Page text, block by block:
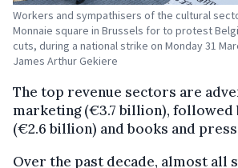
Workers and sympathisers of the cultural
Monnaie square in Brussels for to protest
cuts, during a national strike on Monday 31
James Arthur Gekiere
The top revenue sectors are
marketing (€3.7 billion), followed
(€2.6 billion) and books and
Over the past decade, almost all